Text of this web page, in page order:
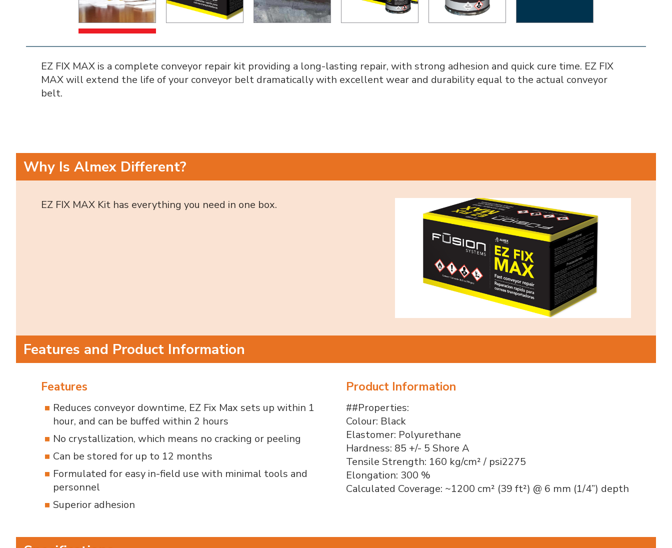
EZ FIX MAX is a complete conveyor repair kit providing a long-lasting repair, with strong adhesion and quick cure time. EZ FIX
MAX will extend the life of your conveyor belt dramatically with excellent wear and durability equal to the actual conveyor
belt.
Why Is Almex Different?
EZ FIX MAX Kit has everything you need in one box.
Features and Product Information
Features
Reduces conveyor downtime, EZ Fix Max sets up within 1
hour, and can be buffed within 2 hours
No crystallization, which means no cracking or peeling
Can be stored for up to 12 months
Formulated for easy in-field use with minimal tools and
personnel
Superior adhesion
Product Information
##Properties:
Colour: Black
Elastomer: Polyurethane
Hardness: 85 +/- 5 Shore A
Tensile Strength: 160 kg/cm² / psi2275
Elongation: 300 %
Calculated Coverage: ~1200 cm² (39 ft²) @ 6 mm (1/4”) depth